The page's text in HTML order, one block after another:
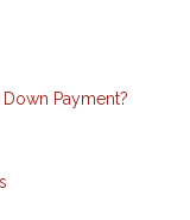
Payment?